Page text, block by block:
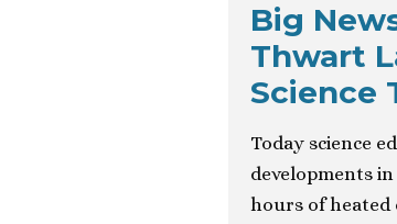
Big
Thwart
Science
Today science
developments
hours of heated